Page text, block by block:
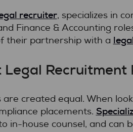
recruiter, specializes in
Finance & Accounting
their partnership with a
Legal
created equal. When
placements.
in-house counsel, and